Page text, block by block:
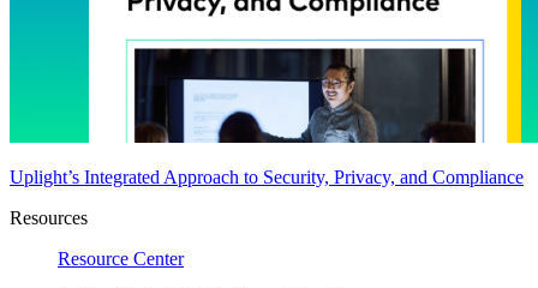
Uplight’s Integrated Approach to Security, Privacy, and Compliance
Resources
Resource Center